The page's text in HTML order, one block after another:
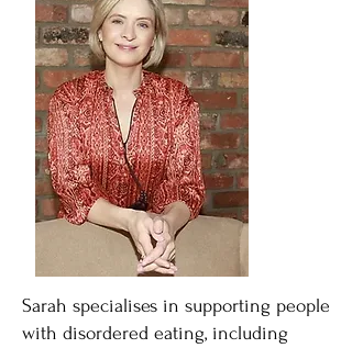
Sarah specialises in supporting people
with disordered eating, including